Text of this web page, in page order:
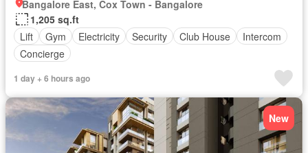
Bangalore East, Cox Town - Bangalore
1,205 sq.ft
Lift
Gym Electricity Security Club House
Intercom
Concierge
1 day + 6 hours ago
New